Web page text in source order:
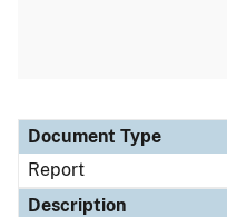
Document Type
Description
Category
Document Type
Report
Description